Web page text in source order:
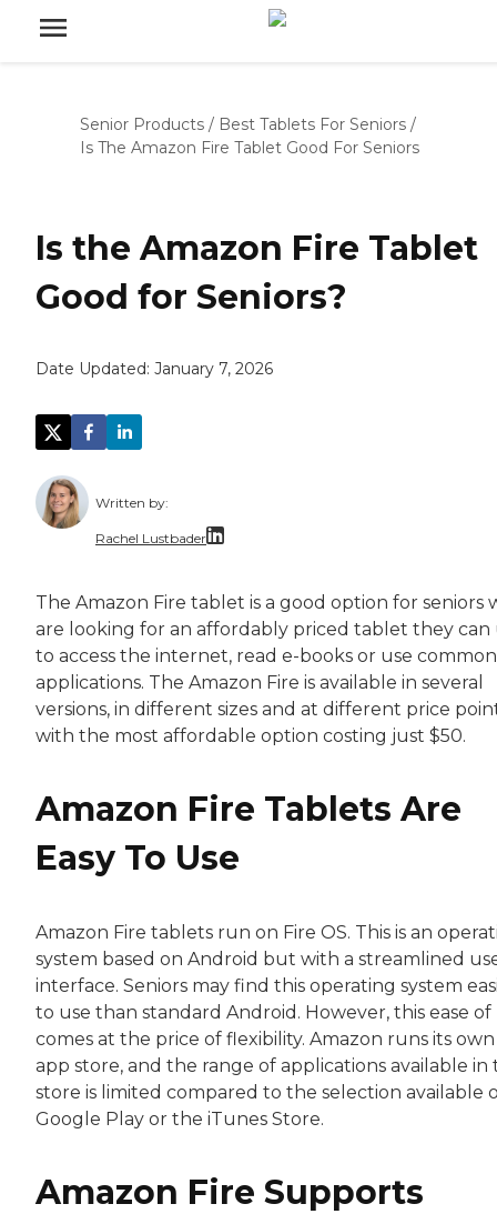
Senior Products / Best Tablets For Seniors /
Is The Amazon Fire Tablet Good For Seniors
Is the Amazon Fire Tablet
Good for Seniors?
Date Updated: January 7, 2026
Written by:
Rachel Lustbader
Both of Rachel’s grandmothers had very
The Amazon Fire tablet is a good option for seniors
are looking for an affordably priced tablet they can
to access the internet, read e-books or use common
applications. The Amazon Fire is available in several
versions, in different sizes and at different price
with the most affordable option costing just $50.
Amazon Fire Tablets Are
Easy To Use
Amazon Fire tablets run on Fire OS. This is an
system based on Android but with a streamlined
interface. Seniors may find this operating system
to use than standard Android. However, this ease of
comes at the price of flexibility. Amazon runs its own
app store, and the range of applications available in
store is limited compared to the selection available
Google Play or the iTunes Store.
Amazon Fire Supports